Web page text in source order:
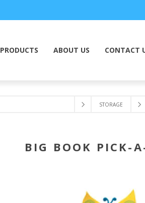
PRODUCTS ABOUT US CONTACT
STORAGE
BIG BOOK PICK-